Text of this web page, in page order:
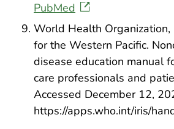
PubMed
World Health Organization,
for the Western Pacific.
disease education manual
care professionals and
Accessed December 12,
https://apps.who.int/iris/